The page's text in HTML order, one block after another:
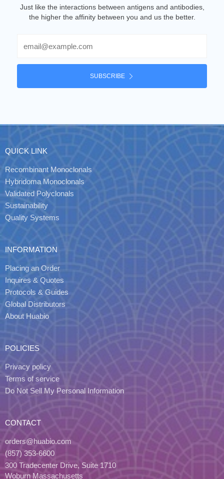
Just like the interactions between antigens and antibodies,
the higher the affinity between you and us the better.
SUBSCRIBE
QUICK LINK
Recombinant Monoclonals
Hybridoma Monoclonals
Validated Polyclonals
Sustainability
Quality Systems
INFORMATION
Placing an Order
Inquires & Quotes
Protocols & Guides
Global Distributors
About Huabio
POLICIES
Privacy policy
Terms of service
Do Not Sell My Personal Information
CONTACT
orders@huabio.com
(857) 353-6600
300 Tradecenter Drive, Suite 1710
Woburn Massachusetts